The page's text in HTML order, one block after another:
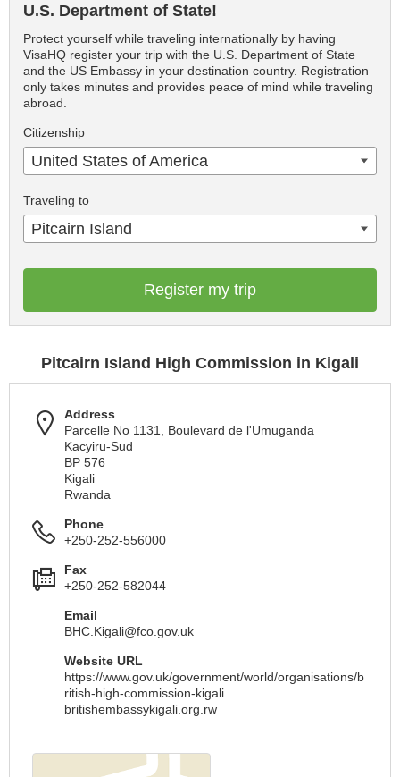
U.S. Department of State!
Protect yourself while traveling internationally by having
VisaHQ register your trip with the U.S. Department of State
and the US Embassy in your destination country. Registration
only takes minutes and provides peace of mind while traveling
abroad.
Citizenship
United States of America
Traveling to
Pitcairn Island
Register my trip
Pitcairn Island High Commission in Kigali
Address
Parcelle No 1131, Boulevard de l'Umuganda
Kacyiru-Sud
BP 576
Kigali
Rwanda
Phone
+250-252-556000
Fax
+250-252-582044
Email
BHC.Kigali@fco.gov.uk
Website URL
https://www.gov.uk/government/world/organisations/b
ritish-high-commission-kigali
britishembassykigali.org.rw